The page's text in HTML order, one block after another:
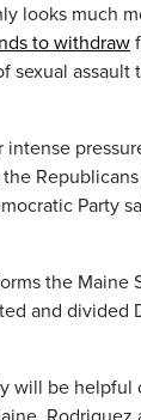
looks much
to withdraw
sexual
Party
the Maine
and divided
will be